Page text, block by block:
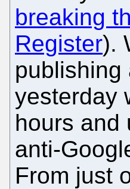
breaking
Register).
publishing
yesterday
hours and
anti-
From just